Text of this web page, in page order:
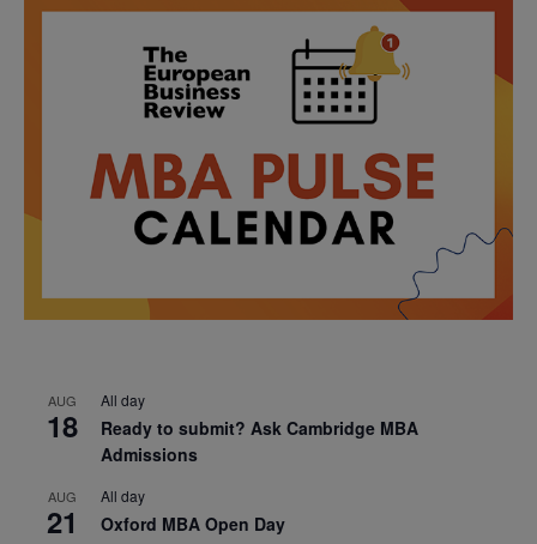
AUG
18
All day
Ready to submit? Ask Cambridge MBA
Admissions
AUG
21
All day
Oxford MBA Open Day